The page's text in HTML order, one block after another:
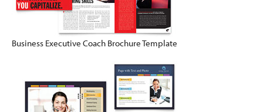
Business Executive Coach Brochure Template